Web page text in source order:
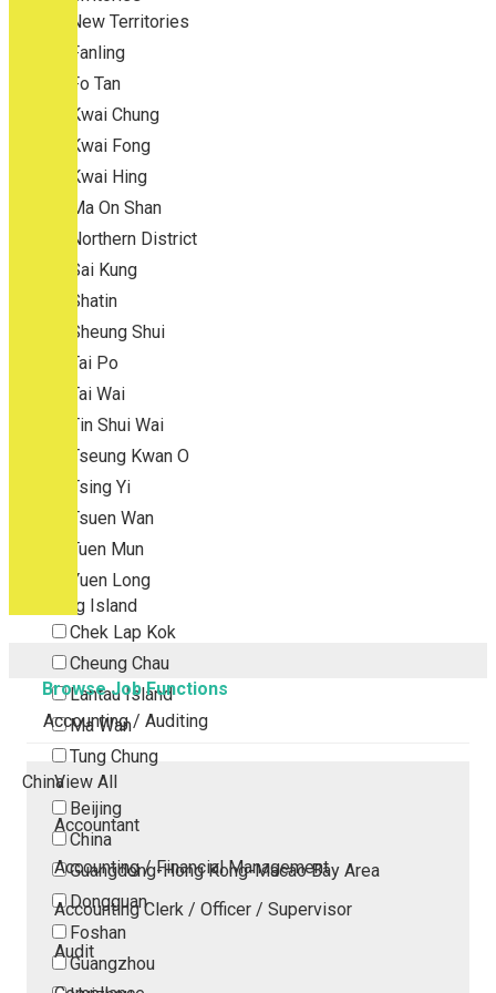
New Territories
Fanling
Fo Tan
Kwai Chung
Kwai Fong
Kwai Hing
Ma On Shan
Northern District
Sai Kung
Shatin
Sheung Shui
Tai Po
Tai Wai
Tin Shui Wai
Tseung Kwan O
Tsing Yi
Tsuen Wan
Tuen Mun
Yuen Long
Outlying Island
Chek Lap Kok
Cheung Chau
Lantau Island
Ma Wan
Tung Chung
China
Beijing
China
Guangdong-Hong Kong-Macao Bay Area
Dongguan
Foshan
Guangzhou
Browse Job Functions
Accounting / Auditing
View All
Accountant
Accounting / Financial Management
Accounting Clerk / Officer / Supervisor
Audit